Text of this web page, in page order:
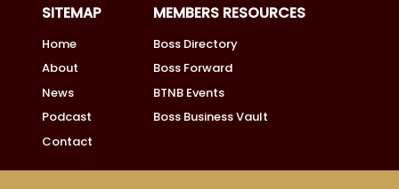
SITEMAP
Home
About
News
Podcast
Contact
MEMBERS RESOURCES
Boss Directory
Boss Forward
BTNB Events
Boss Business Vault